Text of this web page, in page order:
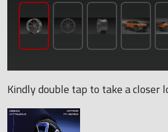
Kindly double tap to take a closer